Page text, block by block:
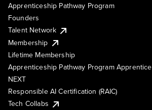
Apprenticeship Pathway Program
Founders
Talent Network
Membership
Lifetime Membership
Apprenticeship Pathway Program Apprentice
NEXT
Responsible AI Certification (RAIC)
Tech Collabs